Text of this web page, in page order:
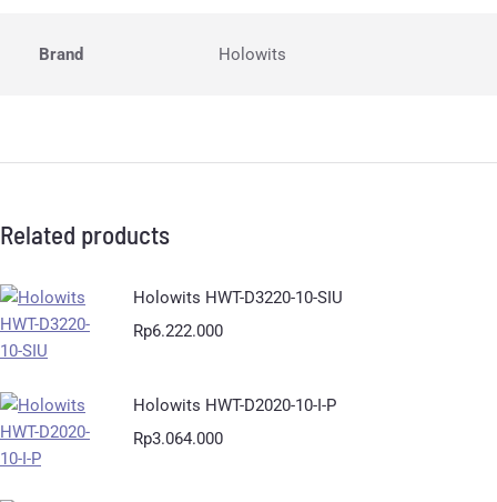
Brand Holowits
Related products
Holowits HWT-D3220-10-SIU
Rp6.222.000
Holowits HWT-D2020-10-I-P
Rp3.064.000